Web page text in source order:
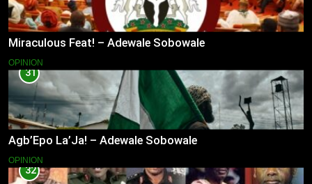
Miraculous Feat! – Adewale Sobowale
OPINION
31
Agb’Epo La’Ja! – Adewale Sobowale
OPINION
32